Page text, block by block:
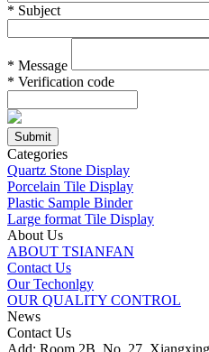
* Subject
* Message
* Verification code
Categories
Quartz Stone Display
Porcelain Tile Display
Plastic Sample Binder
Large format Tile Display
About Us
ABOUT TSIANFAN
Contact Us
Our Techonlgy
OUR QUALITY CONTROL
News
Contact Us